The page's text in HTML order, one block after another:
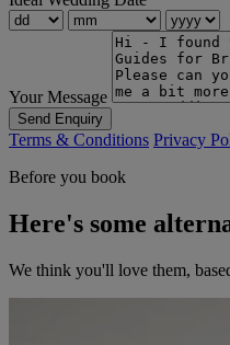
Your Message
Send Enquiry
Terms & Conditions Privacy
Before you book
Here's some
We think you'll love them,